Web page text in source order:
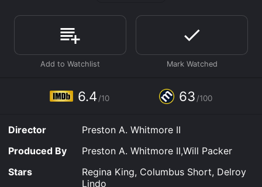
The secret portion of the film and the household
members’ talkativeness makes the comedy a very
active type of movie. The film’s writer and director is
Preston A. Whitmore II. Mr. Whitmore does an excellent
job of keeping the comedy action-packed and
Ma’Dere’s one son is married to a woman of another
does not take a rocket scientist to figure out so is her
household. Her daughter is the kind of woman who
thinks she is of a higher echelon than the rest of the
human race. However, Ma’Dere’s daughter’s husband
has the last laugh on the daughter; since he sneaks
behind her back with other women. Ma’Dere also has a
6.4 /10 63 /100
Director
Preston A. Whitmore II
Produced By
Preston A. Whitmore II,Will Packer
Stars
Regina King, Columbus Short, Delroy
Lindo